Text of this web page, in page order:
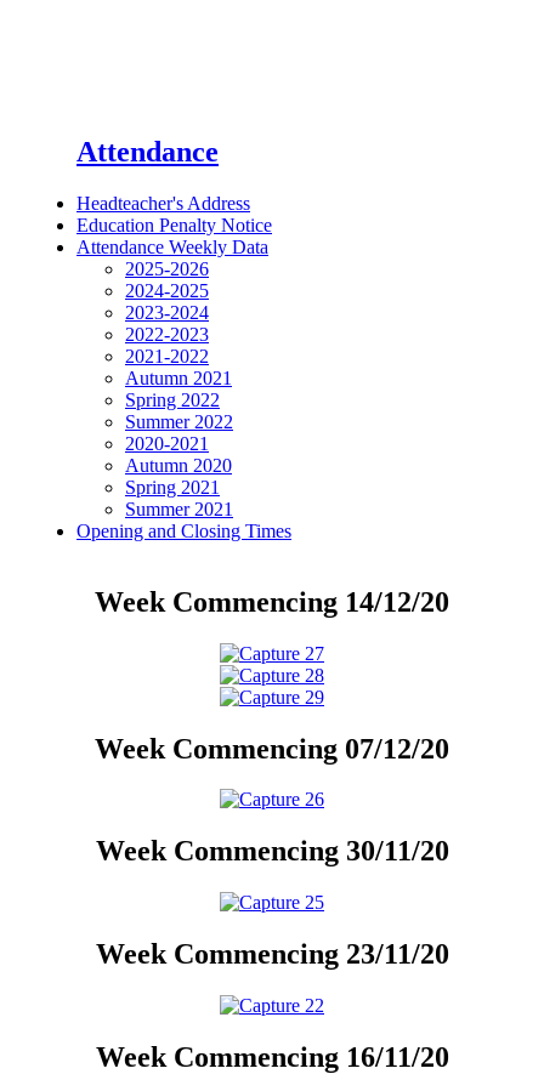
Attendance
Headteacher's Address
Education Penalty Notice
Attendance Weekly Data
2025-2026
2024-2025
2023-2024
2022-2023
2021-2022
Autumn 2021
Spring 2022
Summer 2022
2020-2021
Autumn 2020
Spring 2021
Summer 2021
Opening and Closing Times
Week Commencing 14/12/20
Week Commencing 07/12/20
Week Commencing 30/11/20
Week Commencing 23/11/20
Week Commencing 16/11/20